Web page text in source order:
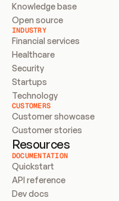
Knowledge base
Open source
INDUSTRY
Financial services
Healthcare
Security
Startups
Technology
CUSTOMERS
Customer showcase
Customer stories
Resources
DOCUMENTATION
Quickstart
API reference
Dev docs